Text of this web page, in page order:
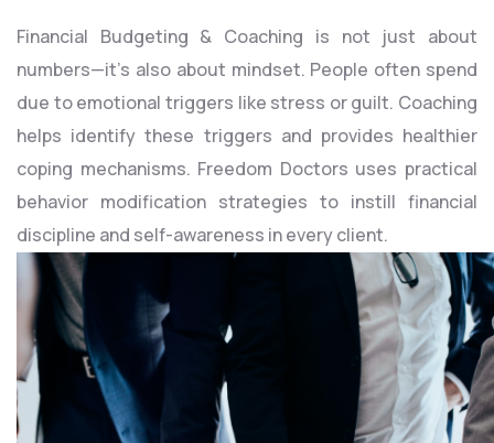
Financial Budgeting & Coaching is not just about
numbers—it’s also about mindset. People often spend
due to emotional triggers like stress or guilt. Coaching
helps identify these triggers and provides healthier
coping mechanisms. Freedom Doctors uses practical
behavior modification strategies to instill financial
discipline and self-awareness in every client.